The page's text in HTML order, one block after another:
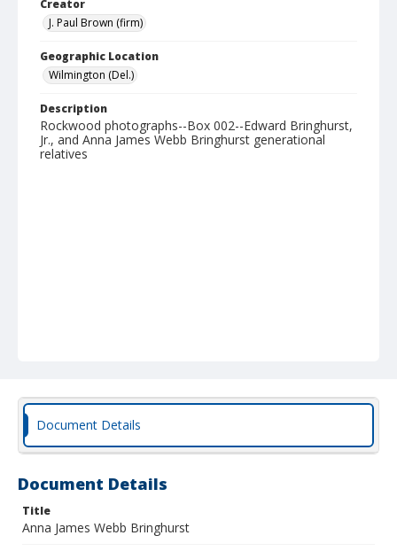
Creator
J. Paul Brown (firm)
Geographic Location
Wilmington (Del.)
Description
Rockwood photographs--Box 002--Edward Bringhurst,
Jr., and Anna James Webb Bringhurst generational
relatives
Document Details
Document Details
Title
Anna James Webb Bringhurst